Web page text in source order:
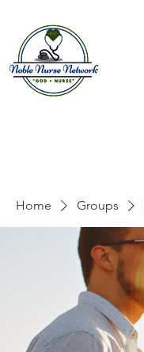
Home Groups